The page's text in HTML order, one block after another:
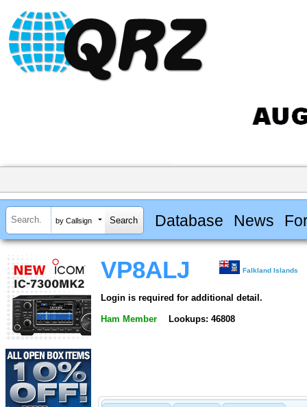
by Callsign Database News
VP8ALJ Falkland Islands
Login is required for additional detail.
Ham Member Lookups: 46808